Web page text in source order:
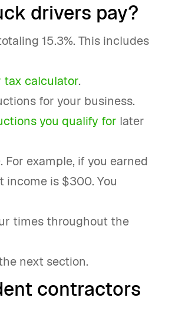
drivers pay?
15.3%. This includes
calculator.
for your business.
you qualify for later
example, if you earned
income is $300. You
times throughout the
next section.
contractors